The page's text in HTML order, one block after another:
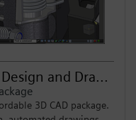
and Dra...
3D CAD package.